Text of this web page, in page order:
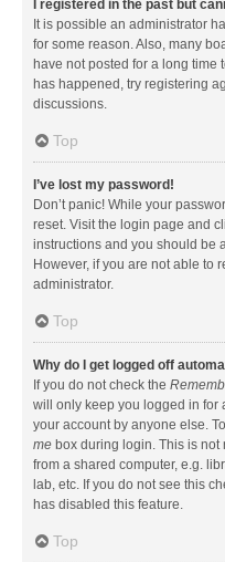
I registered in the past but
It is possible an administrator
for some reason. Also, many
have not posted for a long time
has happened, try registering
discussions.
Top
I’ve lost my password!
Don’t panic! While your
reset. Visit the login page and
instructions and you should be
However, if you are not able to
administrator.
Top
Why do I get logged off
If you do not check the
will only keep you logged in for
your account by anyone else.
me box during login. This is not
from a shared computer, e.g.
lab, etc. If you do not see this
has disabled this feature.
Top